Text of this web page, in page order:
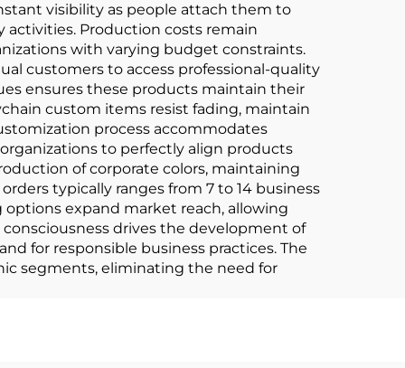
visibility as people attach them to
activities. Production costs remain
with varying budget constraints.
customers to access professional-quality
ensures these products maintain their
custom items resist fading, maintain
process accommodates
to perfectly align products
of corporate colors, maintaining
typically ranges from 7 to 14 business
expand market reach, allowing
drives the development of
for responsible business practices. The
segments, eliminating the need for